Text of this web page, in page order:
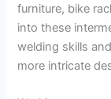
furniture, bike
into these
welding skills
more intricate